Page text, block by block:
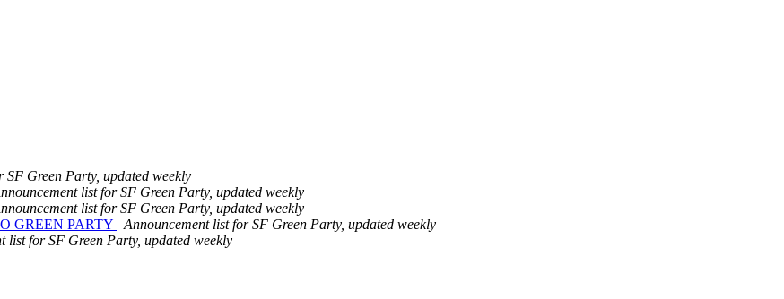
SF Green Party, updated weekly
list for SF Green Party, updated weekly
list for SF Green Party, updated weekly
GREEN PARTY
Announcement list for SF Green Party, updated weekly
list for SF Green Party, updated weekly